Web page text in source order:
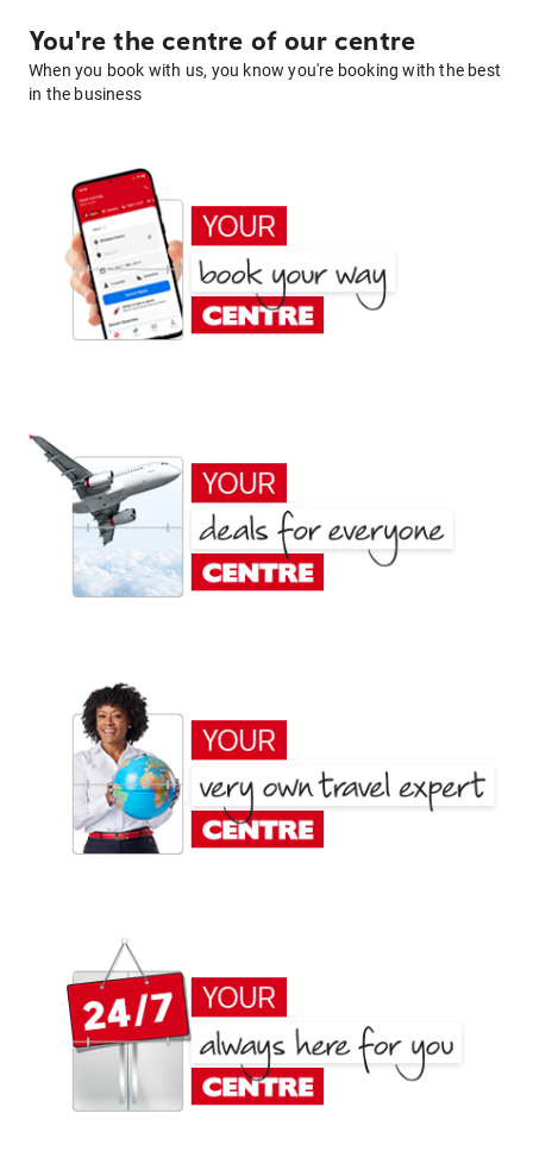
You're the centre of our centre
When you book with us, you know you're booking with the best
in the business